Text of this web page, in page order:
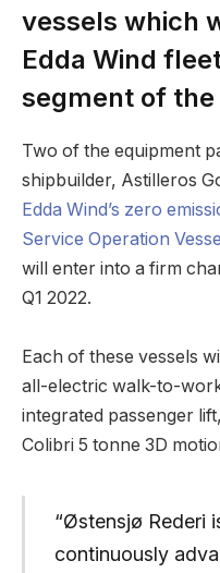
vessels which
Edda Wind
segment of
Two of the equipment
shipbuilder, Astilleros
Edda Wind’s zero
Service Operation
will enter into a firm
Q1 2022.
Each of these vessels
all-electric walk-to-
integrated passenger
Colibri 5 tonne 3D
“Østensjø Rederi
continuously